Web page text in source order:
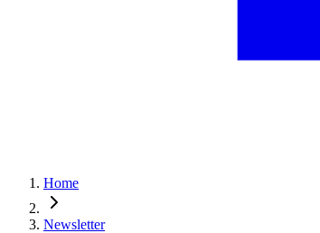
Home
Newsletter